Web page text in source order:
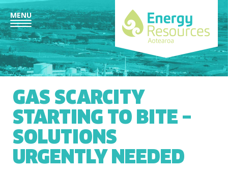
MENU
GAS SCARCITY
STARTING TO BITE –
SOLUTIONS
URGENTLY NEEDED